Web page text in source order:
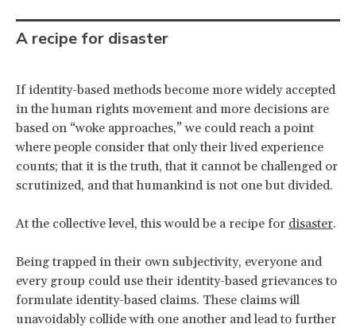
A recipe for disaster
If identity-based methods become more widely accepted
in the human rights movement and more decisions are
based on “woke approaches,” we could reach a point
where people consider that only their lived experience
counts; that it is the truth, that it cannot be challenged or
scrutinized, and that humankind is not one but divided.
At the collective level, this would be a recipe for disaster.
Being trapped in their own subjectivity, everyone and
every group could use their identity-based grievances to
formulate identity-based claims. These claims will
unavoidably collide with one another and lead to further